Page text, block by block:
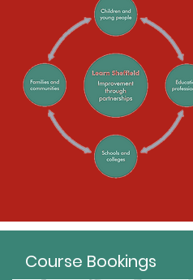
Course Bookings